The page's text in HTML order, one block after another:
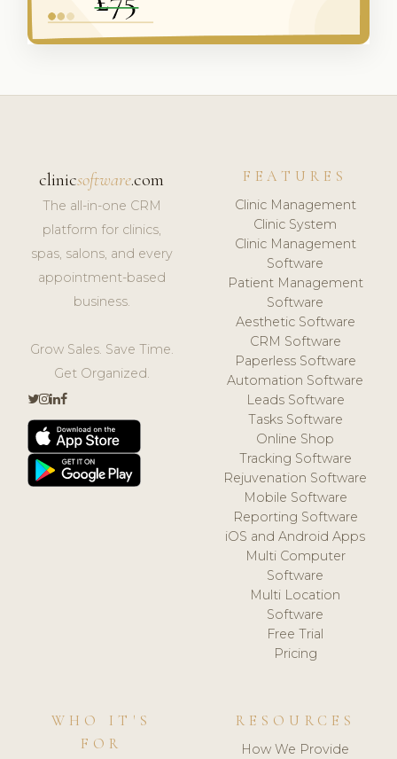
clinicsoftware.com
The all-in-one CRM
platform for clinics,
spas, salons, and every
appointment-based
business.
Grow Sales. Save Time.
Get Organized.
FEATURES
Clinic Management
Clinic System
Clinic Management
Software
Patient Management
Software
Aesthetic Software
CRM Software
Paperless Software
Automation Software
Leads Software
Tasks Software
Online Shop
Tracking Software
Rejuvenation Software
Mobile Software
Reporting Software
iOS and Android Apps
Multi Computer
Software
Multi Location
Software
Free Trial
Pricing
WHO IT'S
FOR
RESOURCES
How We Provide